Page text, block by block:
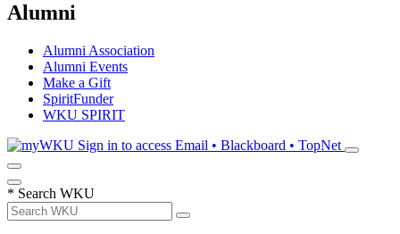
Alumni
Alumni Association
Alumni Events
Make a Gift
SpiritFunder
WKU SPIRIT
Sign in to access Email • Blackboard • TopNet
* Search WKU